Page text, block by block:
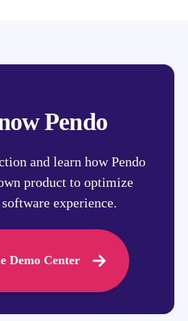
Pendo
and learn how Pendo
product to optimize
experience.
Demo Center